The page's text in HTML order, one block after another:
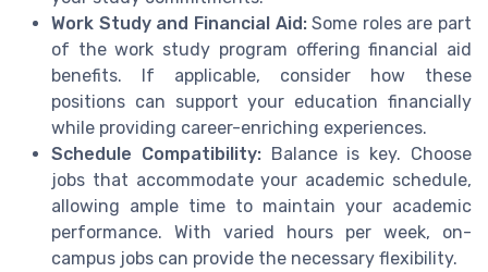
Work Study and Financial Aid:Some roles are part
of the work study program offering financial aid
benefits. If applicable, consider how these
positions can support your education financially
while providing career-enriching experiences.
Schedule Compatibility:Balance is key. Choose
jobs that accommodate your academic schedule,
allowing ample time to maintain your academic
performance. With varied hours per week, on-
campus jobs can provide the necessary flexibility.